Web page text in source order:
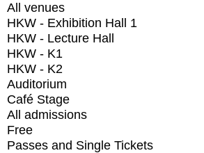
All venues
HKW - Exhibition Hall 1
HKW - Lecture Hall
HKW - K1
HKW - K2
Auditorium
Café Stage
All admissions
Free
Passes and Single Tickets